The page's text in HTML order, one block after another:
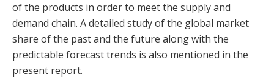
of the products in order to meet the supply and
demand chain. A detailed study of the global market
share of the past and the future along with the
predictable forecast trends is also mentioned in the
present report.